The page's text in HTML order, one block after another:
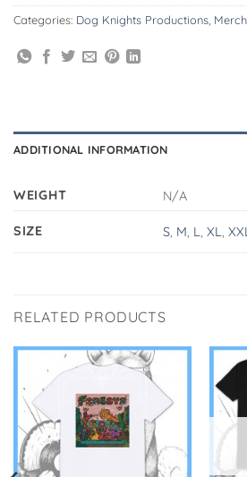
Categories: Dog Knights Productions Merch
ADDITIONAL INFORMATION
WEIGHT N/A
SIZE S, M, L,XL,
RELATED PRODUCTS